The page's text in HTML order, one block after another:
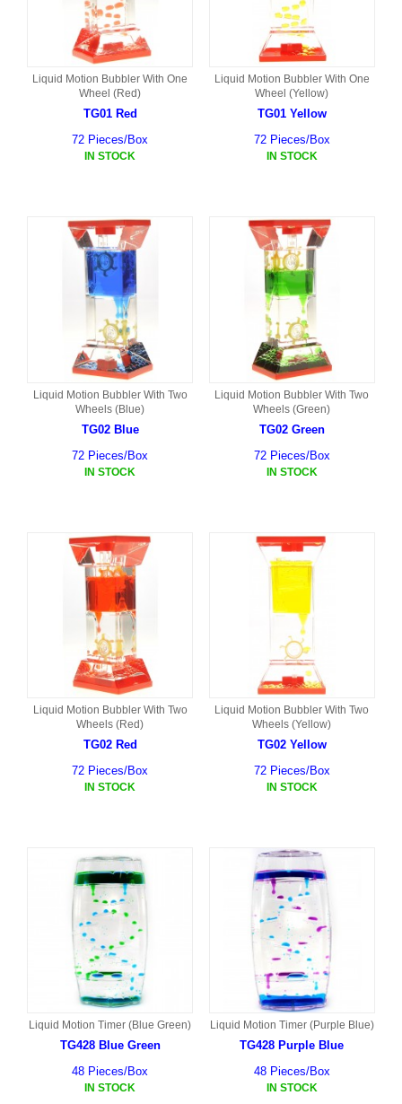
Liquid Motion Bubbler With One
Wheel (Red)
TG01 Red
72 Pieces/Box
IN STOCK
Liquid Motion Bubbler With One
Wheel (Yellow)
TG01 Yellow
72 Pieces/Box
IN STOCK
Liquid Motion Bubbler With Two
Wheels (Blue)
TG02 Blue
72 Pieces/Box
IN STOCK
Liquid Motion Bubbler With Two
Wheels (Green)
TG02 Green
72 Pieces/Box
IN STOCK
Liquid Motion Bubbler With Two
Wheels (Red)
TG02 Red
72 Pieces/Box
IN STOCK
Liquid Motion Bubbler With Two
Wheels (Yellow)
TG02 Yellow
72 Pieces/Box
IN STOCK
Liquid Motion Timer (Blue Green)
TG428 Blue Green
48 Pieces/Box
IN STOCK
Liquid Motion Timer (Purple Blue)
TG428 Purple Blue
48 Pieces/Box
IN STOCK